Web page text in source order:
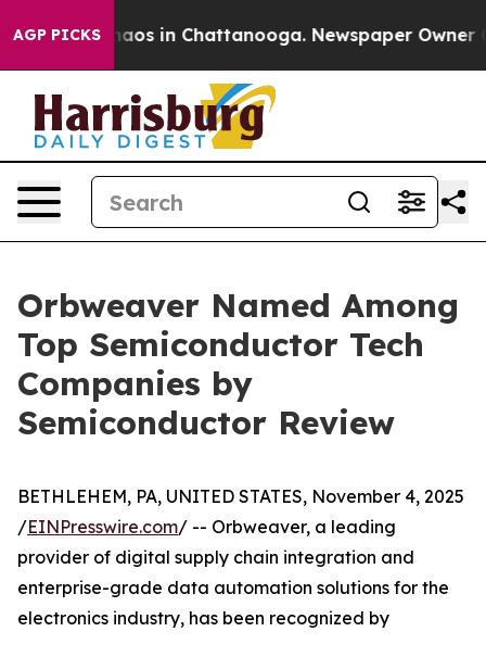
AGP PICKSChaos in Chattanooga. Newspaper Owner
Orbweaver Named Among
Top Semiconductor Tech
Companies by
Semiconductor Review
BETHLEHEM, PA, UNITED STATES, November 4, 2025
/EINPresswire.com/ -- Orbweaver, a leading
provider of digital supply chain integration and
enterprise-grade data automation solutions for the
electronics industry, has been recognized by